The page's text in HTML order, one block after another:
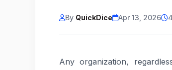
By QuickDice Apr 13, 2026
Any organization,